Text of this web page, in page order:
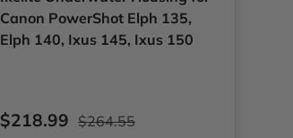
Canon PowerShot Elph 135,
Elph 140, Ixus 145, Ixus 150
Sale price
$218.99 Regular price
$264.55